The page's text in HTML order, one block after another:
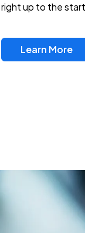
right up to the
Learn More